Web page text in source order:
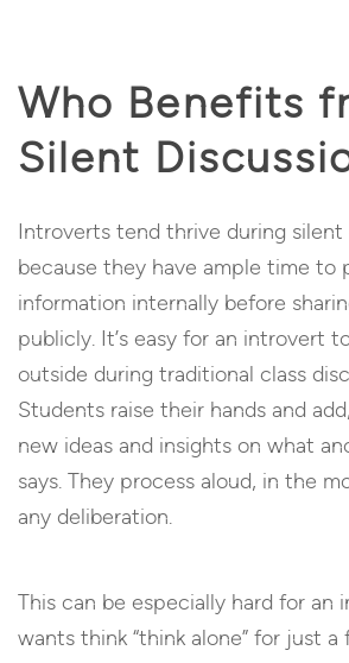
Who Benefits
Silent
Introverts tend thrive during silent
because they have ample time to
information internally before
publicly. It’s easy for an introvert
outside during traditional class
Students raise their hands and
new ideas and insights on what
says. They process aloud, in the
any deliberation.
This can be especially hard for an
wants think “think alone” for just a